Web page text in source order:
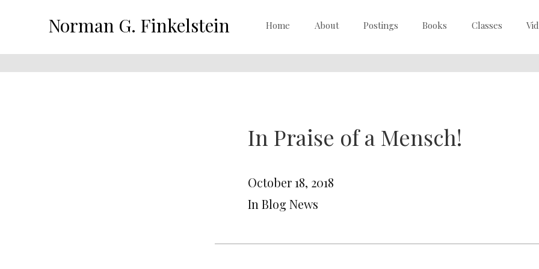
Norman G. Finkelstein Home About Postings Books Classes
In Praise of a Mensch!
October 18, 2018
In Blog News